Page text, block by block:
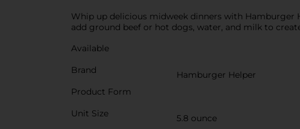
Whip up delicious midweek dinners with Hamburger
add ground beef or hot dogs, water, and milk to
Available
Brand
Hamburger Helper
Product Form
Unit Size
5.8 ounce